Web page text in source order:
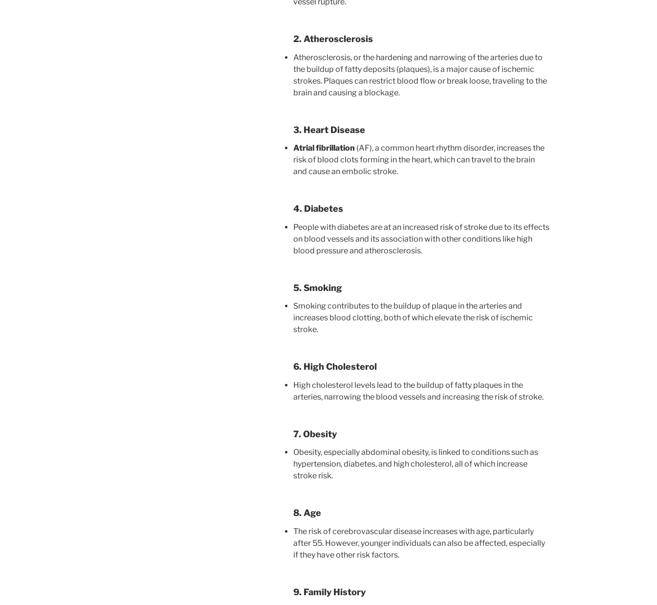
2. Atherosclerosis
Atherosclerosis, or the hardening and narrowing of the arteries due to
the buildup of fatty deposits (plaques), is a major cause of ischemic
strokes. Plaques can restrict blood flow or break loose, traveling to the
brain and causing a blockage.
3. Heart Disease
Atrial fibrillation (AF), a common heart rhythm disorder, increases the
risk of blood clots forming in the heart, which can travel to the brain
and cause an embolic stroke.
4. Diabetes
People with diabetes are at an increased risk of stroke due to its effects
on blood vessels and its association with other conditions like high
blood pressure and atherosclerosis.
5. Smoking
Smoking contributes to the buildup of plaque in the arteries and
increases blood clotting, both of which elevate the risk of ischemic
stroke.
6. High Cholesterol
High cholesterol levels lead to the buildup of fatty plaques in the
arteries, narrowing the blood vessels and increasing the risk of stroke.
7. Obesity
Obesity, especially abdominal obesity, is linked to conditions such as
hypertension, diabetes, and high cholesterol, all of which increase
stroke risk.
8. Age
The risk of cerebrovascular disease increases with age, particularly
after 55. However, younger individuals can also be affected, especially
if they have other risk factors.
9. Family History